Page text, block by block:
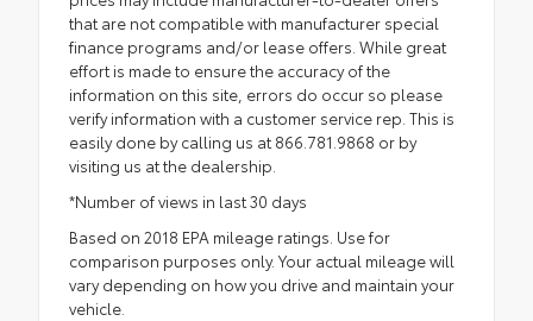
that are not compatible with manufacturer special
finance programs and/or lease offers. While great
effort is made to ensure the accuracy of the
information on this site, errors do occur so please
verify information with a customer service rep. This is
easily done by calling us at 866.781.9868 or by
visiting us at the dealership.
*Number of views in last 30 days
Based on 2018 EPA mileage ratings. Use for
comparison purposes only. Your actual mileage will
vary depending on how you drive and maintain your
vehicle.